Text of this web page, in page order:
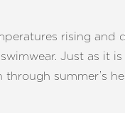
rising
Just as it
summer’s